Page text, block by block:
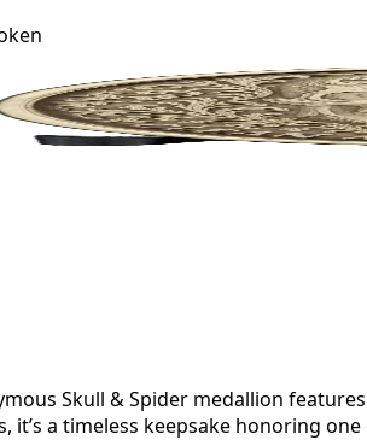
Skull & Spider medallion
it’s a timeless keepsake honoring